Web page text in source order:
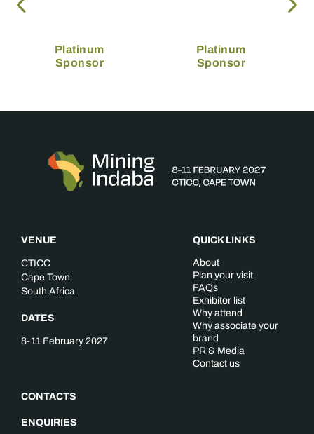
Platinum
Sponsor
Platinum
Sponsor
VENUE
CTICC
Cape Town
South Africa
DATES
8-11 February 2027
CONTACTS
ENQUIRIES
QUICK LINKS
About
Plan your visit
FAQs
Exhibitor list
Why attend
Why associate your
brand
PR & Media
Contact us